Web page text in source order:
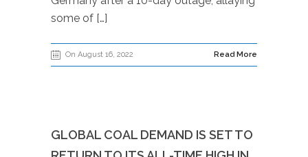
some of […]
On August 16, 2022 Read More
GLOBAL COAL DEMAND IS SET TO